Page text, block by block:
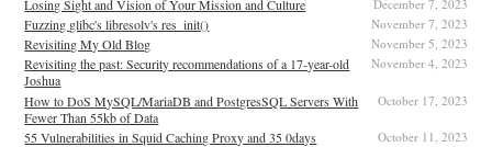
Losing Sight and Vision of Your Mission and Culture December 7, 2023
Fuzzing glibc's libresolv's res_init() November 7, 2023
Revisiting My Old Blog November 5, 2023
Revisiting the past: Security recommendations of a 17-year-old
Joshua
November 4, 2023
How to DoS MySQL/MariaDB and PostgresSQL Servers With
Fewer Than 55kb of Data
October 17, 2023
55 Vulnerabilities in Squid Caching Proxy and 35 0days October 11, 2023